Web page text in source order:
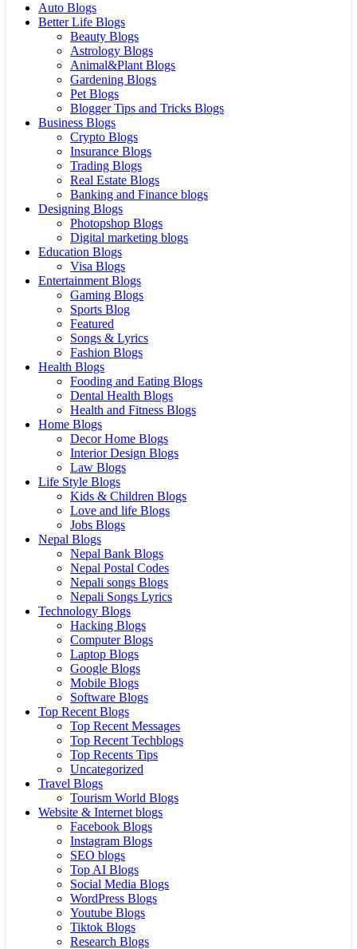
Auto Blogs
Better Life Blogs
Beauty Blogs
Astrology Blogs
Animal&Plant Blogs
Gardening Blogs
Pet Blogs
Blogger Tips and Tricks Blogs
Business Blogs
Crypto Blogs
Insurance Blogs
Trading Blogs
Real Estate Blogs
Banking and Finance blogs
Designing Blogs
Photopshop Blogs
Digital marketing blogs
Education Blogs
Visa Blogs
Entertainment Blogs
Gaming Blogs
Sports Blog
Featured
Songs & Lyrics
Fashion Blogs
Health Blogs
Fooding and Eating Blogs
Dental Health Blogs
Health and Fitness Blogs
Home Blogs
Decor Home Blogs
Interior Design Blogs
Law Blogs
Life Style Blogs
Kids & Children Blogs
Love and life Blogs
Jobs Blogs
Nepal Blogs
Nepal Bank Blogs
Nepal Postal Codes
Nepali songs Blogs
Nepali Songs Lyrics
Technology Blogs
Hacking Blogs
Computer Blogs
Laptop Blogs
Google Blogs
Mobile Blogs
Software Blogs
Top Recent Blogs
Top Recent Messages
Top Recent Techblogs
Top Recents Tips
Uncategorized
Travel Blogs
Tourism World Blogs
Website & Internet blogs
Facebook Blogs
Instagram Blogs
SEO blogs
Top AI Blogs
Social Media Blogs
WordPress Blogs
Youtube Blogs
Tiktok Blogs
Research Blogs